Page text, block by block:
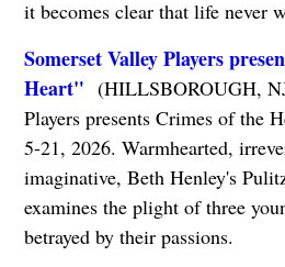
it becomes clear that life never
Somerset Valley Players
Heart" (HILLSBOROUGH,
Players presents Crimes of the
5-21, 2026. Warmhearted,
imaginative, Beth Henley's
examines the plight of three
betrayed by their passions.